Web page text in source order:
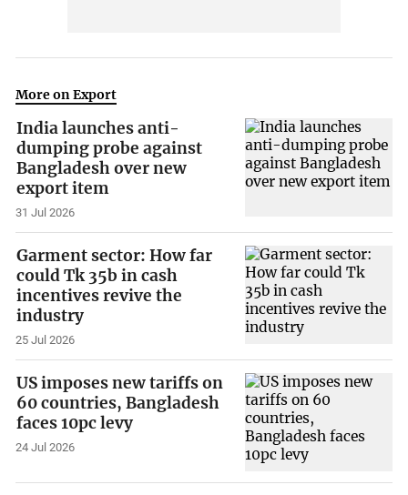
More on Export
India launches anti-
dumping probe against
Bangladesh over new
export item
31 Jul 2026
Garment sector: How far
could Tk 35b in cash
incentives revive the
industry
25 Jul 2026
US imposes new tariffs on
60 countries, Bangladesh
faces 10pc levy
24 Jul 2026